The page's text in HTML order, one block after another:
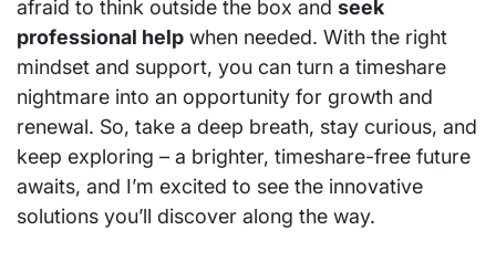
afraid to think outside the box and seek
professional help when needed. With the right
mindset and support, you can turn a timeshare
nightmare into an opportunity for growth and
renewal. So, take a deep breath, stay curious, and
keep exploring – a brighter, timeshare-free future
awaits, and I’m excited to see the innovative
solutions you’ll discover along the way.